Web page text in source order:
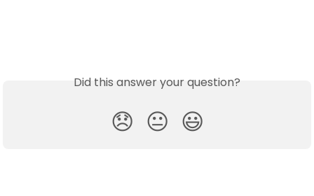
Did this answer your question?
😞 😐 😃